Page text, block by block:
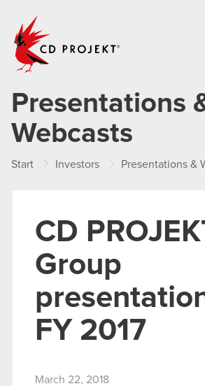
Presentations
Webcasts
Start Investors Presentations &
CD
Group
FY 2017
March 22, 2018